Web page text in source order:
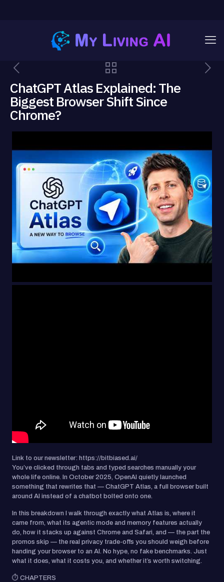
ChatGPT Atlas Explained: The
Biggest Browser Shift Since
Chrome?
Link to our newsletter: https://bitbiased.ai/
You’ve clicked through tabs and typed searches manually your
whole life online. In October 2025, OpenAI quietly launched
something that rewrites that — ChatGPT Atlas, a full browser built
around AI instead of a chatbot bolted onto one.
In this breakdown I walk through exactly what Atlas is, where it
came from, what its agentic mode and memory features actually
do, how it stacks up against Chrome and Safari, and — the part the
promos skip — the real privacy trade-offs you should weigh before
handing your browser to an AI. No hype, no fake benchmarks. Just
what it does, what it costs you, and whether it’s worth switching.
⏱️ CHAPTERS